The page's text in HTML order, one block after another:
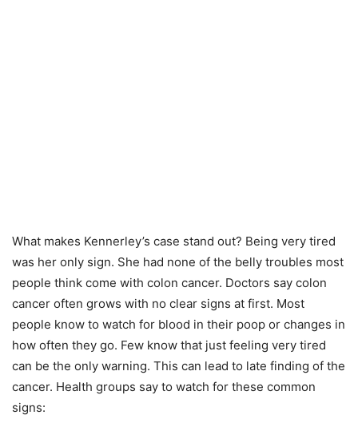
What makes Kennerley’s case stand out? Being very tired
was her only sign. She had none of the belly troubles most
people think come with colon cancer. Doctors say colon
cancer often grows with no clear signs at first. Most
people know to watch for blood in their poop or changes in
how often they go. Few know that just feeling very tired
can be the only warning. This can lead to late finding of the
cancer. Health groups say to watch for these common
signs: